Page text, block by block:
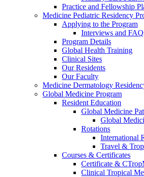
Practice and Fellowship
Medicine Pediatric Residency
Applying to the Program
Interviews and
Program Details
Global Health Training
Clinical Sites
Our Residents
Our Faculty
Medicine Dermatology
Global Medicine Program
Resident Education
Global Medicine
Global
Rotations
International
Travel &
Courses & Certificates
Certificate &
Clinical Tropical